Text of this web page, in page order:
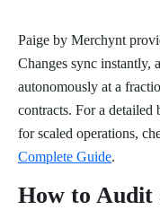
Paige by Merchynt
Changes sync instantly,
autonomously at a
contracts. For a
for scaled operations,
Complete Guide.
How to Audit